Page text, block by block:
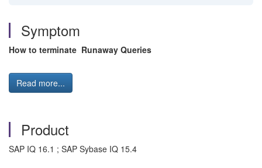
Symptom
How to terminate Runaway Queries
Read more...
Product
SAP IQ 16.1 ; SAP Sybase IQ 15.4